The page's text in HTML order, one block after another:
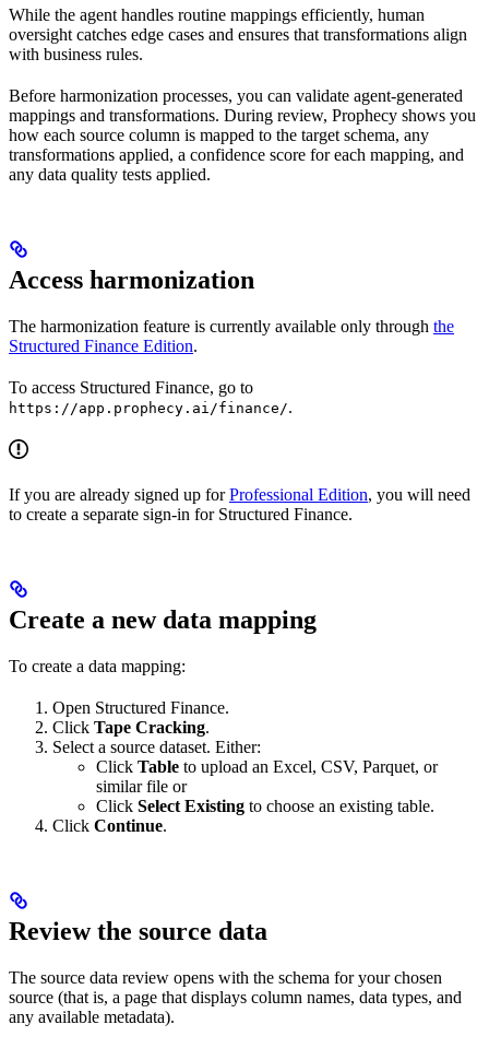
While the agent handles routine mappings efficiently, human
oversight catches edge cases and ensures that transformations align
with business rules.
Before harmonization processes, you can validate agent-generated
mappings and transformations. During review, Prophecy shows you
how each source column is mapped to the target schema, any
transformations applied, a confidence score for each mapping, and
any data quality tests applied.
Access harmonization
The harmonization feature is currently available only through the
Structured Finance Edition.
To access Structured Finance, go to
https://app.prophecy.ai/finance/.
If you are already signed up forProfessional Edition, you will need
to create a separate sign-in for Structured Finance.
Create a new data mapping
To create a data mapping:
Open Structured Finance.
Click Tape Cracking.
Select a source dataset. Either:
Click Table to upload an Excel, CSV, Parquet, or
similar file or
Click Select Existing to choose an existing table.
Click Continue.
Review the source data
The source data review opens with the schema for your chosen
source (that is, a page that displays column names, data types, and
any available metadata).